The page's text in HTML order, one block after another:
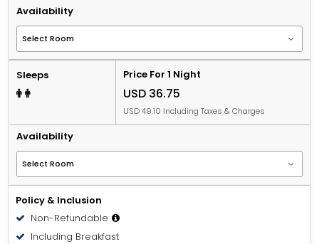
Availability
Sleeps Price For 1 Night
USD 36.75
USD 49.10 Including Taxes & Charges
Availability
Policy & Inclusion
Non-Refundable
Including Breakfast